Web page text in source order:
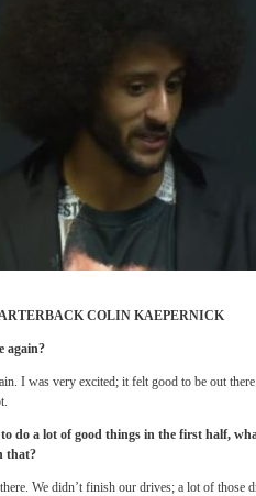
COLIN KAEPERNICK
again?
I was very excited; it felt good to be out
do a lot of good things in the first half,
that?
We didn’t finish our drives; a lot of